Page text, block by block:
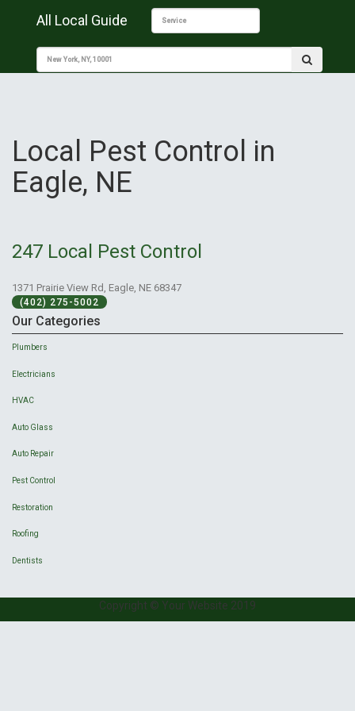
All Local Guide
Local Pest Control in
Eagle, NE
247 Local Pest Control
1371 Prairie View Rd, Eagle, NE 68347
(402) 275-5002
Our Categories
Plumbers
Electricians
HVAC
Auto Glass
Auto Repair
Pest Control
Restoration
Roofing
Dentists
Copyright © Your Website 2019